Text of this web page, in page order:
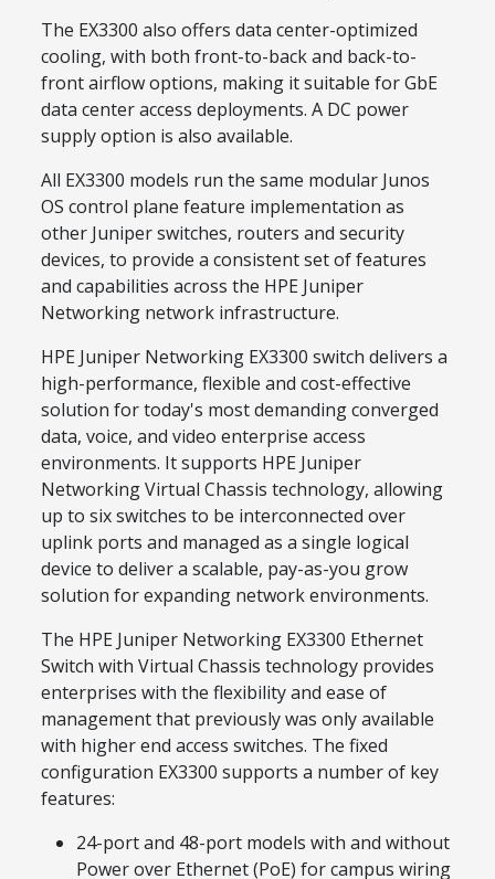
The EX3300 also offers data center-optimized
cooling, with both front-to-back and back-to-
front airflow options, making it suitable for GbE
data center access deployments. A DC power
supply option is also available.
All EX3300 models run the same modular Junos
OS control plane feature implementation as
other Juniper switches, routers and security
devices, to provide a consistent set of features
and capabilities across the HPE Juniper
Networking network infrastructure.
HPE Juniper Networking EX3300 switch delivers a
high-performance, flexible and cost-effective
solution for today's most demanding converged
data, voice, and video enterprise access
environments. It supports HPE Juniper
Networking Virtual Chassis technology, allowing
up to six switches to be interconnected over
uplink ports and managed as a single logical
device to deliver a scalable, pay-as-you grow
solution for expanding network environments.
The HPE Juniper Networking EX3300 Ethernet
Switch with Virtual Chassis technology provides
enterprises with the flexibility and ease of
management that previously was only available
with higher end access switches. The fixed
configuration EX3300 supports a number of key
features:
24-port and 48-port models with and without
Power over Ethernet (PoE) for campus wiring